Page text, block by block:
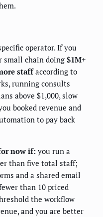
operator. If you
small chain doing $1M+
staffaccording to
running consults
above $1,000, slow
booked revenue and
to pay back
now if: you run a
than five total staff;
and a shared email
than 10 priced
the workflow
and you are better